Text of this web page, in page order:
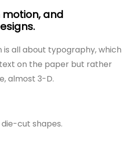
and
is all about typography, which
on the paper but rather
almost 3-D.
cut shapes.